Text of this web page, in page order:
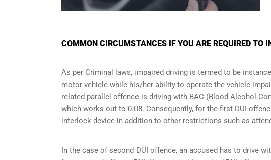
COMMON CIRCUMSTANCES IF YOU ARE REQUIRED TO
As per Criminal laws, impaired driving is termed to be
motor vehicle while his/her ability to operate the vehicle
related parallel offence is driving with BAC (Blood Alcohol
which works out to 0.08. Consequently, for the first DUI
interlock device in addition to other restrictions such as
In the case of second DUI offence, an accused has to drive